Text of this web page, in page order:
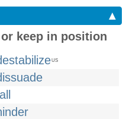
▲
keep in position
US